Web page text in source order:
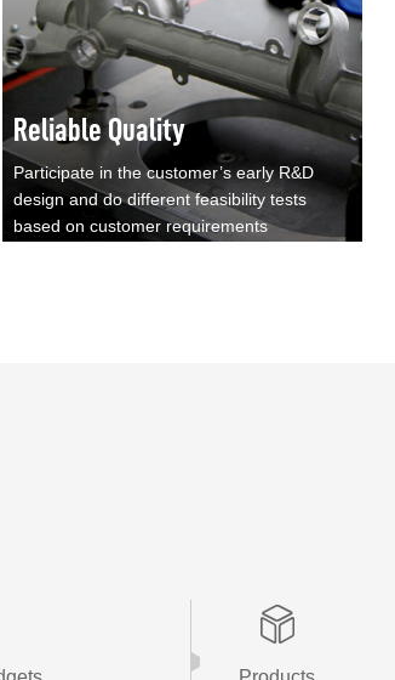
Reliable Quality
Participate in the customer’s early R&D
design and do different feasibility tests
based on customer requirements